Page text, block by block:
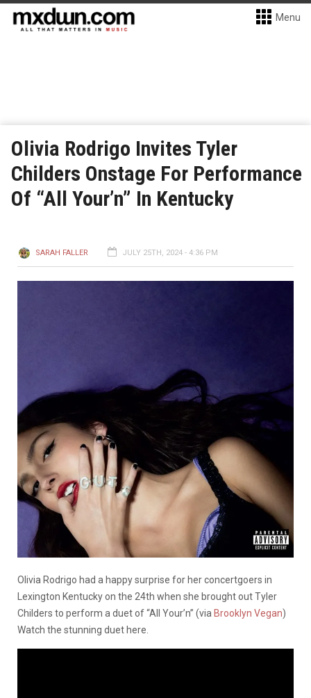
Menu
Olivia Rodrigo Invites Tyler
Childers Onstage For Performance
Of “All Your’n” In Kentucky
SARAH FALLER JULY 25TH, 2024 - 4:36 PM
Olivia Rodrigo had a happy surprise for her concertgoers in
Lexington Kentucky on the 24th when she brought out Tyler
Childers to perform a duet of “All Your’n” (via Brooklyn Vegan)
Watch the stunning duet here